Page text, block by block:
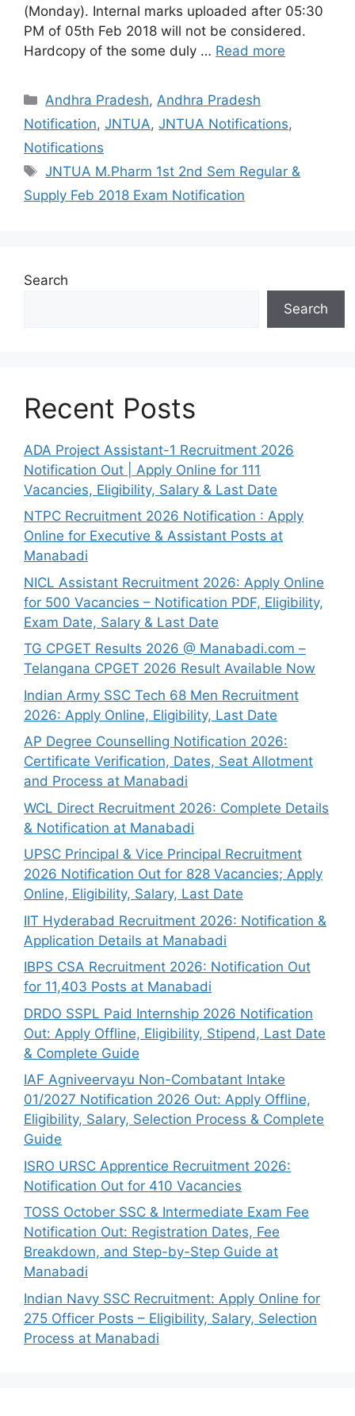
(Monday). Internal marks uploaded after 05:30
PM of 05th Feb 2018 will not be considered.
Hardcopy of the some duly … Read more
Categories
Andhra Pradesh, Andhra Pradesh
Notification, JNTUA, JNTUA Notifications,
Notifications
Tags
JNTUA M.Pharm 1st 2nd Sem Regular &
Supply Feb 2018 Exam Notification
Search
Search
Recent Posts
ADA Project Assistant-1 Recruitment 2026
Notification Out | Apply Online for 111
Vacancies, Eligibility, Salary & Last Date
NTPC Recruitment 2026 Notification : Apply
Online for Executive & Assistant Posts at
Manabadi
NICL Assistant Recruitment 2026: Apply Online
for 500 Vacancies – Notification PDF, Eligibility,
Exam Date, Salary & Last Date
TG CPGET Results 2026 @ Manabadi.com –
Telangana CPGET 2026 Result Available Now
Indian Army SSC Tech 68 Men Recruitment
2026: Apply Online, Eligibility, Last Date
AP Degree Counselling Notification 2026:
Certificate Verification, Dates, Seat Allotment
and Process at Manabadi
WCL Direct Recruitment 2026: Complete Details
& Notification at Manabadi
UPSC Principal & Vice Principal Recruitment
2026 Notification Out for 828 Vacancies; Apply
Online, Eligibility, Salary, Last Date
IIT Hyderabad Recruitment 2026: Notification &
Application Details at Manabadi
IBPS CSA Recruitment 2026: Notification Out
for 11,403 Posts at Manabadi
DRDO SSPL Paid Internship 2026 Notification
Out: Apply Offline, Eligibility, Stipend, Last Date
& Complete Guide
IAF Agniveervayu Non-Combatant Intake
01/2027 Notification 2026 Out: Apply Offline,
Eligibility, Salary, Selection Process & Complete
Guide
ISRO URSC Apprentice Recruitment 2026:
Notification Out for 410 Vacancies
TOSS October SSC & Intermediate Exam Fee
Notification Out: Registration Dates, Fee
Breakdown, and Step-by-Step Guide at
Manabadi
Indian Navy SSC Recruitment: Apply Online for
275 Officer Posts – Eligibility, Salary, Selection
Process at Manabadi